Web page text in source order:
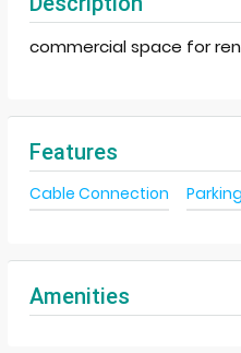
commercial space for
Features
Cable Connection Parking
Amenities